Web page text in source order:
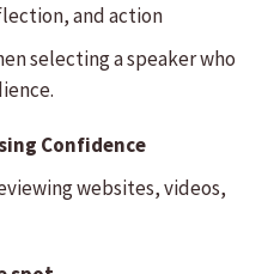
and action
selecting a speaker who
Confidence
websites, videos,